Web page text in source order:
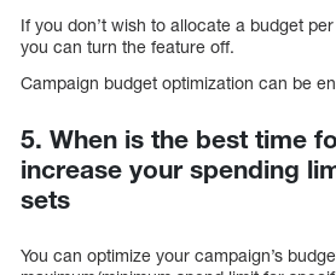
If you don’t wish to allocate a budget
you can turn the feature off.
Campaign budget optimization can be
5. When is the best time
increase your spending
sets
You can optimize your campaign’s